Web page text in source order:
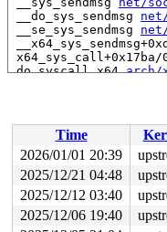
__do_sys_sendmsg
__se_sys_sendmsg
x64_sys_call+0x17ba/
do_syscall_x64 arch/
read to
process_one_work
Time
2026/01/01 20:39
2025/12/21 04:48
2025/12/12 03:40
2025/12/06 19:40